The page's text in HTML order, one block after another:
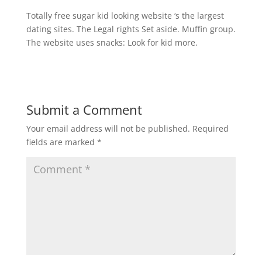
Totally free sugar kid looking website ‘s the largest
dating sites. The Legal rights Set aside. Muffin group.
The website uses snacks: Look for kid more.
Submit a Comment
Your email address will not be published. Required
fields are marked *